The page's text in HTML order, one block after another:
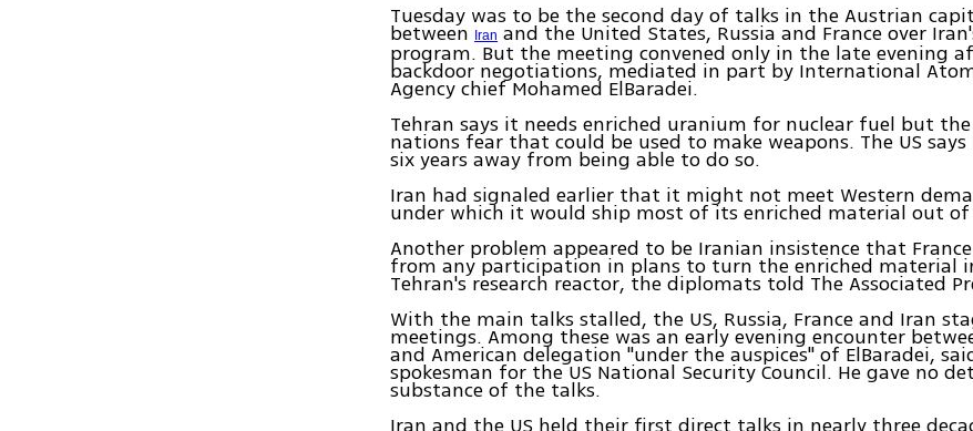
Tuesday was to be the second day of talks in the Austrian
between Iran and the United States, Russia and France over
program. But the meeting convened only in the late evening
backdoor negotiations, mediated in part by International
Agency chief Mohamed ElBaradei.
Tehran says it needs enriched uranium for nuclear fuel but
nations fear that could be used to make weapons. The US
six years away from being able to do so.
Iran had signaled earlier that it might not meet Western
under which it would ship most of its enriched material out
Another problem appeared to be Iranian insistence that
from any participation in plans to turn the enriched material
Tehran's research reactor, the diplomats told The Associated
With the main talks stalled, the US, Russia, France and Iran
meetings. Among these was an early evening encounter
and American delegation "under the auspices" of ElBaradei,
spokesman for the US National Security Council. He gave no
substance of the talks.